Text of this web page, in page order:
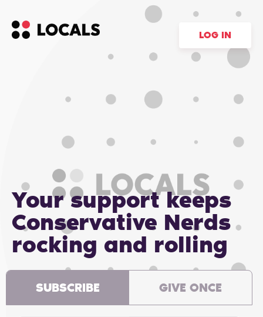
LOG IN
Your support keeps
Conservative Nerds
rocking and rolling
SUBSCRIBE GIVE ONCE